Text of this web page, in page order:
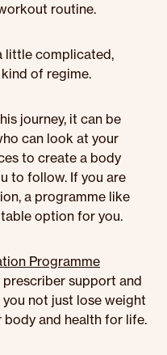
routine.
little complicated,
of regime.
journey, it can be
can look at your
to create a body
to follow. If you are
a programme like
option for you.
Programme
support and
not just lose weight
and health for life.